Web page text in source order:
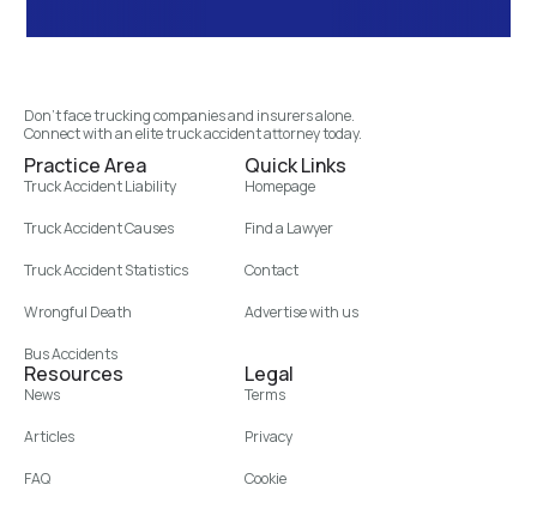
Don’t face trucking companies and insurers alone.
Connect with an elite truck accident attorney today.
Practice Area
Truck Accident Liability
Truck Accident Causes
Truck Accident Statistics
Wrongful Death
Bus Accidents
Quick Links
Homepage
Find a Lawyer
Contact
Advertise with us
Resources
News
Articles
FAQ
Legal
Terms
Privacy
Cookie